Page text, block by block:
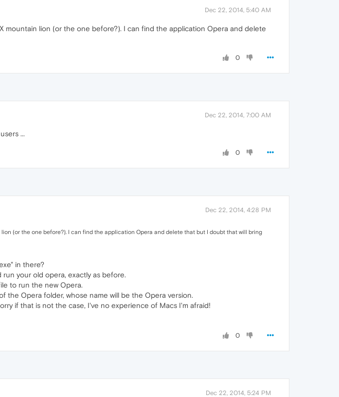
Dec 22, 2014, 5:40 AM
mountain lion (or the one before?). I can find the application Opera and delete
0
Dec 22, 2014, 7:00 AM
...
0
Dec 22, 2014, 4:28 PM
(or the one before?). I can find the application Opera and delete that but I doubt that will bring
in there?
your old opera, exactly as before.
to run the new Opera.
the Opera folder, whose name will be the Opera version.
if that is not the case, I've no experience of Macs I'm afraid!
0
Dec 22, 2014, 5:24 PM